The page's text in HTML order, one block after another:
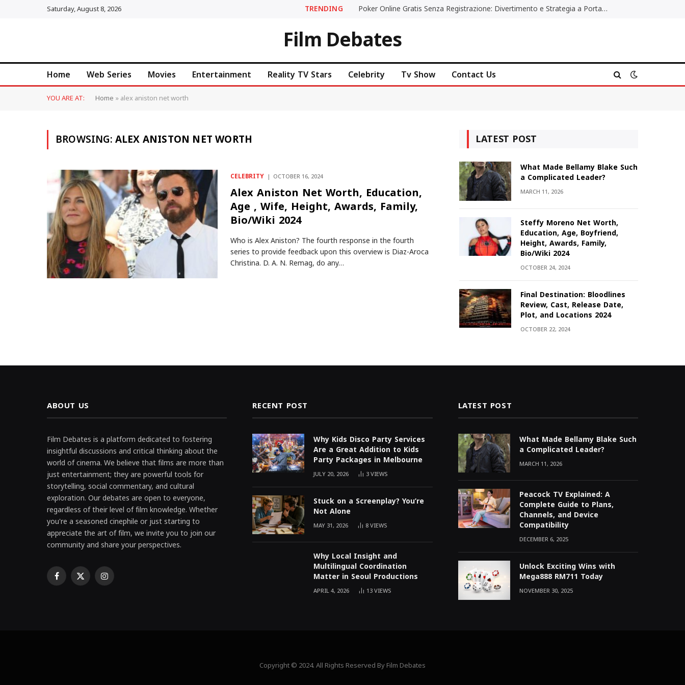
Saturday, August 8, 2026 TRENDING Poker Online Gratis Senza Registrazione: Divertimento e Strategia a Portata di Tutti
Film Debates
Home Web Series Movies Entertainment Reality TV Stars Celebrity Tv Show Contact Us
YOU ARE AT: Home»alex aniston net worth
BROWSING:ALEX ANISTON NET WORTH
CELEBRITY OCTOBER 16, 2024
Alex Aniston Net Worth, Education,
Age , Wife, Height, Awards, Family,
Bio/Wiki 2024
Who is Alex Aniston? The fourth response in the fourth
series to provide feedback upon this overview is Diaz-Aroca
Christina. D. A. N. Remag, do any…
LATEST POST
What Made Bellamy Blake Such
a Complicated Leader?
MARCH 11, 2026
Steffy Moreno Net Worth,
Education, Age, Boyfriend,
Height, Awards, Family,
Bio/Wiki 2024
OCTOBER 24, 2024
Final Destination: Bloodlines
Review, Cast, Release Date,
Plot, and Locations 2024
OCTOBER 22, 2024
ABOUT US
Film Debates is a platform dedicated to fostering
insightful discussions and critical thinking about the
world of cinema. We believe that films are more than
just entertainment; they are powerful tools for
storytelling, social commentary, and cultural
exploration. Our debates are open to everyone,
regardless of their level of film knowledge. Whether
you're a seasoned cinephile or just starting to
appreciate the art of film, we invite you to join our
community and share your perspectives.
Facebook
X Instagram
RECENT POST
Why Kids Disco Party Services
Are a Great Addition to Kids
Party Packages in Melbourne
JULY 20, 2026 3VIEWS
Stuck on a Screenplay? You’re
Not Alone
MAY 31, 2026 8VIEWS
Why Local Insight and
Multilingual Coordination
Matter in Seoul Productions
APRIL 4, 2026 13VIEWS
LATEST POST
What Made Bellamy Blake Such
a Complicated Leader?
MARCH 11, 2026
Peacock TV Explained: A
Complete Guide to Plans,
Channels, and Device
Compatibility
DECEMBER 6, 2025
Unlock Exciting Wins with
Mega888 RM711 Today
NOVEMBER 30, 2025
Copyright © 2024. All Rights Reserved By Film Debates